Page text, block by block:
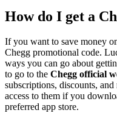
How do I get a
If you want to save money
Chegg promotional code.
ways you can go about
to go to the Chegg official
subscriptions, discounts,
access to them if you
preferred app store.